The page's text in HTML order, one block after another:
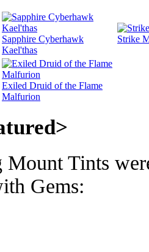
Sapphire Cyberhawk
Kael'thas
Strike
Exiled Druid of the Flame
Malfurion
Tints
Gems: